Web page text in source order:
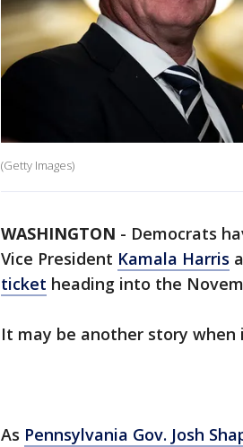
(Getty Images)
WASHINGTON - Democrats
Vice President Kamala Harris
ticket heading into the
It may be another story
As Pennsylvania Gov. Josh